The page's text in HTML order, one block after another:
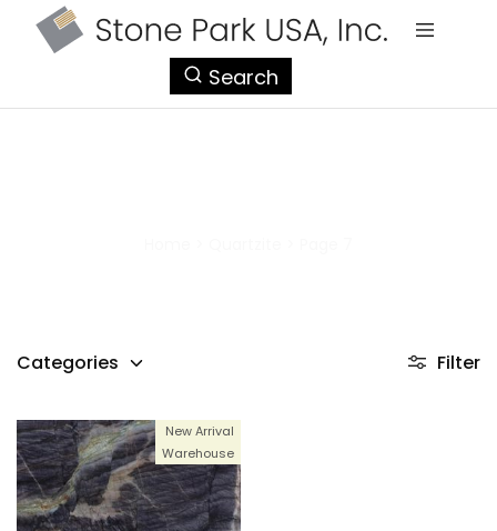
Search
Categories Filter
New Arrival
Warehouse